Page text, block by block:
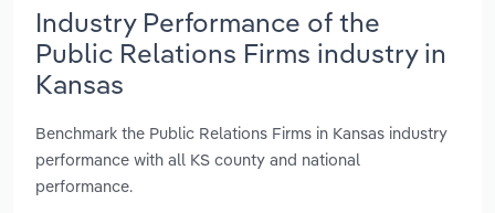
Industry Performance of the
Public Relations Firms industry in
Kansas
Benchmark the Public Relations Firms in Kansas industry
performance with all KS county and national
performance.